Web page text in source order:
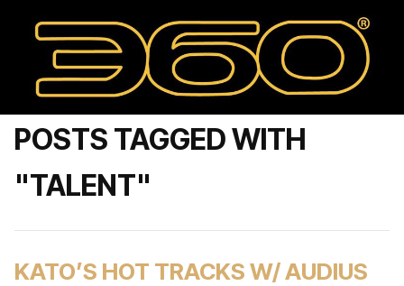
POSTS TAGGED WITH
"TALENT"
KATO’S HOT TRACKS W/ AUDIUS